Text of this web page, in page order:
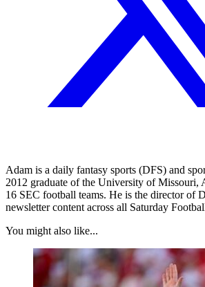
Adam is a daily fantasy sports (DFS) and
2012 graduate of the University of Missouri,
16 SEC football teams. He is the director of
newsletter content across all Saturday
You might also like...